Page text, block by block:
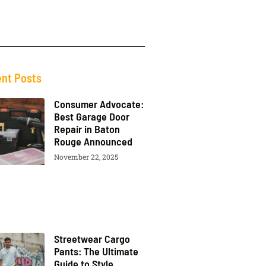
Posts
Consumer Advocate:
Best Garage Door
Repair in Baton
Rouge Announced
November 22, 2025
Streetwear Cargo
Pants: The Ultimate